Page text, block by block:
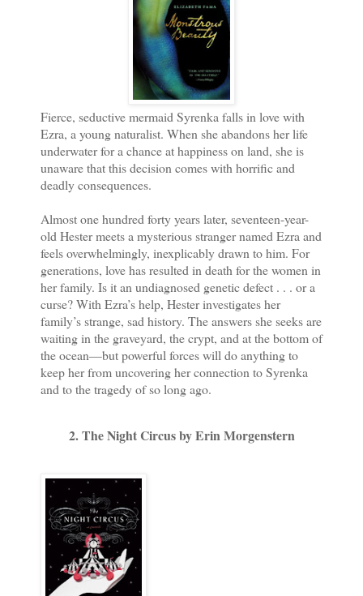
Fierce, seductive mermaid Syrenka falls in love with
Ezra, a young naturalist. When she abandons her life
underwater for a chance at happiness on land, she is
unaware that this decision comes with horrific and
deadly consequences.
Almost one hundred forty years later, seventeen-year-
old Hester meets a mysterious stranger named Ezra and
feels overwhelmingly, inexplicably drawn to him. For
generations, love has resulted in death for the women in
her family. Is it an undiagnosed genetic defect . . . or a
curse? With Ezra’s help, Hester investigates her
family’s strange, sad history. The answers she seeks are
waiting in the graveyard, the crypt, and at the bottom of
the ocean—but powerful forces will do anything to
keep her from uncovering her connection to Syrenka
and to the tragedy of so long ago.
2. The Night Circus by Erin Morgenstern